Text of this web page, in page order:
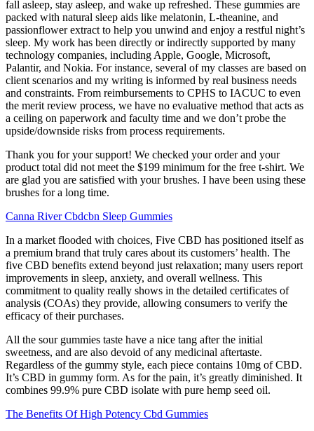
fall asleep, stay asleep, and wake up refreshed. These gummies are
packed with natural sleep aids like melatonin, L-theanine, and
passionflower extract to help you unwind and enjoy a restful night’s
sleep. My work has been directly or indirectly supported by many
technology companies, including Apple, Google, Microsoft,
Palantir, and Nokia. For instance, several of my classes are based on
client scenarios and my writing is informed by real business needs
and constraints. From reimbursements to CPHS to IACUC to even
the merit review process, we have no evaluative method that acts as
a ceiling on paperwork and faculty time and we don’t probe the
upside/downside risks from process requirements.
Thank you for your support! We checked your order and your
product total did not meet the $199 minimum for the free t-shirt. We
are glad you are satisfied with your brushes. I have been using these
brushes for a long time.
Canna River Cbdcbn Sleep Gummies
In a market flooded with choices, Five CBD has positioned itself as
a premium brand that truly cares about its customers’ health. The
five CBD benefits extend beyond just relaxation; many users report
improvements in sleep, anxiety, and overall wellness. This
commitment to quality really shows in the detailed certificates of
analysis (COAs) they provide, allowing consumers to verify the
efficacy of their purchases.
All the sour gummies taste have a nice tang after the initial
sweetness, and are also devoid of any medicinal aftertaste.
Regardless of the gummy style, each piece contains 10mg of CBD.
It’s CBD in gummy form. As for the pain, it’s greatly diminished. It
combines 99.9% pure CBD isolate with pure hemp seed oil.
The Benefits Of High Potency Cbd Gummies